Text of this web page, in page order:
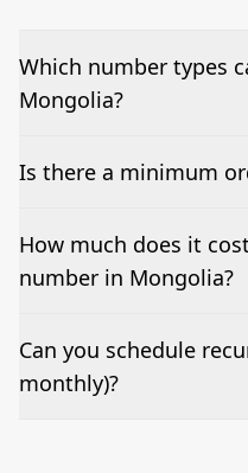
Which number types
Mongolia?
We can test Toll-free,
Is there a minimum
No—single-number tests
How much does it
number in Mongolia?
Pricing appears at the
fee per test call.
Can you schedule
monthly)?